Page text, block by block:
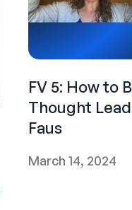
FV 5: How to
Thought
Faus
March 14, 2024